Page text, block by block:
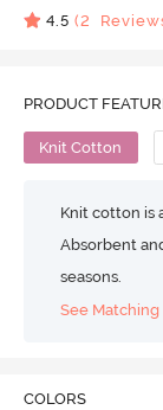
4.5 (2
PRODUCT
Knit Cotton
Knit cotton is
Absorbent
seasons.
See
COLORS